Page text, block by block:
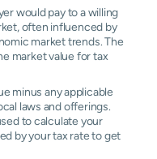
would pay to a willing
often influenced by
market trends. The
market value for tax
minus any applicable
laws and offerings.
to calculate your
by your tax rate to get